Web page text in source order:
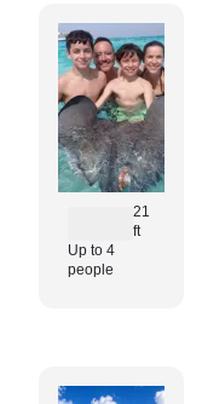
21
ft
Up to 4
people